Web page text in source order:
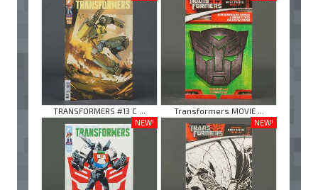
TRANSFORMERS #13 C ...
Transformers MOVIE ...
NEW!
NEW!